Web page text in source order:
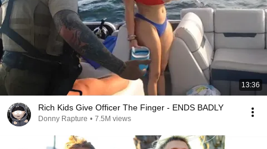
13:36
Rich Kids Give Officer The Finger - ENDS BADLY
Donny Rapture • 7.5M views